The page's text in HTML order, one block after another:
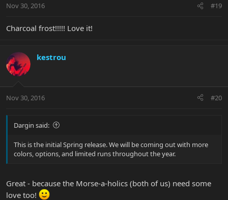
Nov 30, 2016 #19
Charcoal frost!!!!! Love it!
kestrou
Nov 30, 2016 #20
Dargin said:
This is the initial Spring release. We will be coming out with more
colors, options, and limited runs throughout the year.
Great - because the Morse-a-holics (both of us) need some
love too!